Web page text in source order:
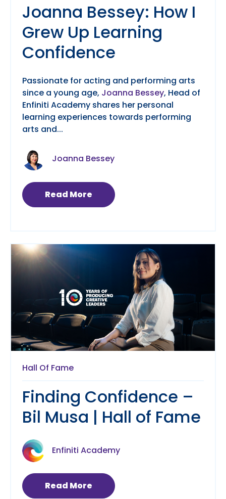
Joanna Bessey: How I
Grew Up Learning
Confidence
Passionate for acting and performing arts
since a young age, Joanna Bessey, Head of
Enfiniti Academy shares her personal
learning experiences towards performing
arts and...
Joanna Bessey
Read More
Hall Of Fame
Finding Confidence –
Bil Musa | Hall of Fame
Enfiniti Academy
Read More